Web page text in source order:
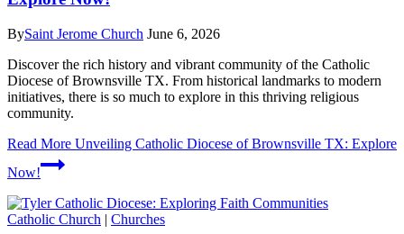
BySaint Jerome Church June 6, 2026
Discover the rich history and vibrant community of the Catholic
Diocese of Brownsville TX. From historical landmarks to modern
initiatives, there is so much to explore in this thriving religious
community.
Read More Unveiling Catholic Diocese of Brownsville TX: Explore
Now!
Catholic Church | Churches